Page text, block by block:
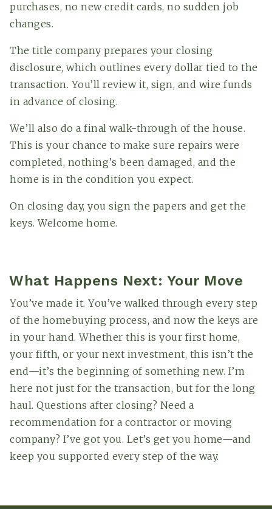
purchases, no new credit cards, no sudden job
changes.
The title company prepares your closing
disclosure, which outlines every dollar tied to the
transaction. You’ll review it, sign, and wire funds
in advance of closing.
We’ll also do a final walk-through of the house.
This is your chance to make sure repairs were
completed, nothing’s been damaged, and the
home is in the condition you expect.
On closing day, you sign the papers and get the
keys. Welcome home.
What Happens Next: Your Move
You’ve made it. You’ve walked through every step
of the homebuying process, and now the keys are
in your hand. Whether this is your first home,
your fifth, or your next investment, this isn’t the
end—it’s the beginning of something new. I’m
here not just for the transaction, but for the long
haul. Questions after closing? Need a
recommendation for a contractor or moving
company? I’ve got you. Let’s get you home—and
keep you supported every step of the way.